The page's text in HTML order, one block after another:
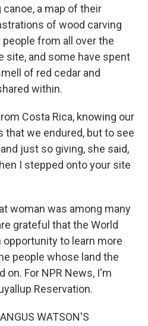
a map of their
of wood carving
from all over the
site, and some have spent
of red cedar and
within.
Costa Rica, knowing our
we endured, but to see
just so giving, she said,
I stepped onto your site
woman was among many
grateful that the World
opportunity to learn more
people whose land the
on. For NPR News, I'm
Reservation.
WATSON'S